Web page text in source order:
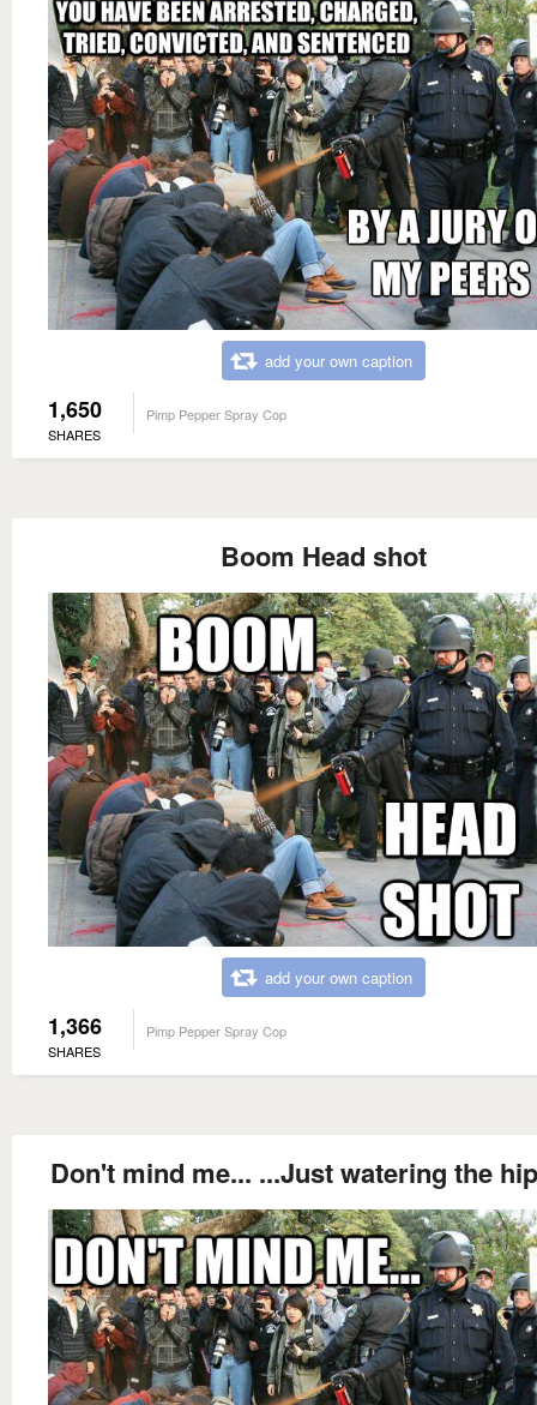
add your own caption
1,650
SHARES
Pimp Pepper Spray Cop
Boom Head shot
add your own caption
1,366
SHARES
Pimp Pepper Spray Cop
Don't mind me... ...Just watering the